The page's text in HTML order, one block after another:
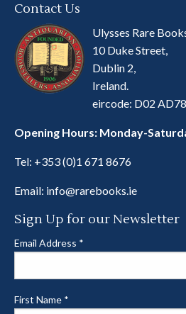
Contact Us
Ulysses Rare
10 Duke Street,
Dublin 2,
Ireland.
eircode: D02 AD78
Opening Hours: Monday-
Tel: +353 (0)1 671 8676
Email: info@rarebooks.ie
Sign Up for our Newsletter
Email Address *
First Name *